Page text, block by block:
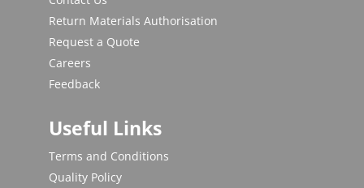
Return Materials Authorisation
Request a Quote
Careers
Feedback
Useful Links
Terms and Conditions
Quality Policy